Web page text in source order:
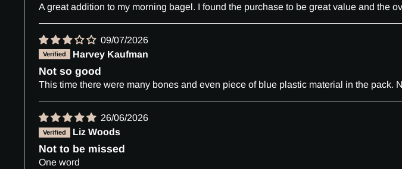
A great addition to my morning bagel. I found the purchase to be great value and the
09/07/2026
Harvey Kaufman
Not so good
This time there were many bones and even piece of blue plastic material in the pack.
26/06/2026
Liz Woods
Not to be missed
One word